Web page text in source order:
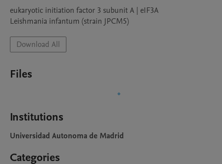
eukaryotic initiation factor 3 subunit A | eIF3A
Leishmania infantum (strain JPCM5)
Download All
Files
Institutions
Universidad Autonoma de Madrid
Categories